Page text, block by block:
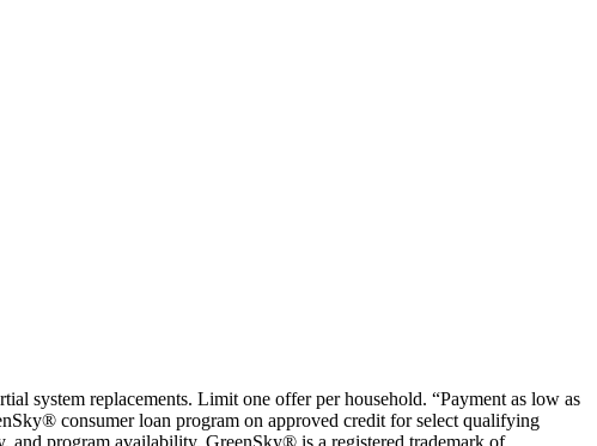
system replacements. Limit one offer per household. “Payment as low as
consumer loan program on approved credit for select qualifying
and program availability. GreenSky® is a registered trademark of